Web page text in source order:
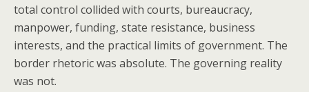
total control collided with courts, bureaucracy,
manpower, funding, state resistance, business
interests, and the practical limits of government. The
border rhetoric was absolute. The governing reality
was not.